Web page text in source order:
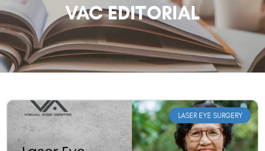
VAC EDITORIAL
LASER EYE SURGERY